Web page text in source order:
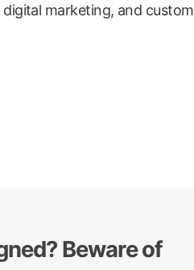
marketing, and custom
Beware of